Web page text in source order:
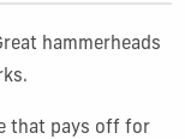
hammerheads
that pays off for